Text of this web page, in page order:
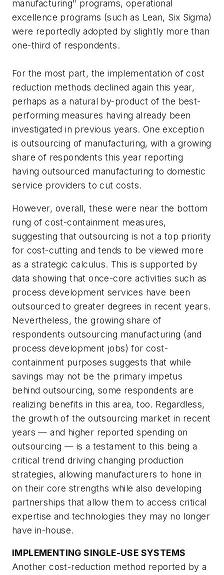
manufacturing" programs, operational
excellence programs (such as Lean, Six Sigma)
were reportedly adopted by slightly more than
one-third of respondents.
For the most part, the implementation of cost
reduction methods declined again this year,
perhaps as a natural by-product of the best-
performing measures having already been
investigated in previous years. One exception
is outsourcing of manufacturing, with a growing
share of respondents this year reporting
having outsourced manufacturing to domestic
service providers to cut costs.
However, overall, these were near the bottom
rung of cost-containment measures,
suggesting that outsourcing is not a top priority
for cost-cutting and tends to be viewed more
as a strategic calculus. This is supported by
data showing that once-core activities such as
process development services have been
outsourced to greater degrees in recent years.
Nevertheless, the growing share of
respondents outsourcing manufacturing (and
process development jobs) for cost-
containment purposes suggests that while
savings may not be the primary impetus
behind outsourcing, some respondents are
realizing benefits in this area, too. Regardless,
the growth of the outsourcing market in recent
years — and higher reported spending on
outsourcing — is a testament to this being a
critical trend driving changing production
strategies, allowing manufacturers to hone in
on their core strengths while also developing
partnerships that allow them to access critical
expertise and technologies they may no longer
have in-house.
IMPLEMENTING SINGLE-USE SYSTEMS
Another cost-reduction method reported by a